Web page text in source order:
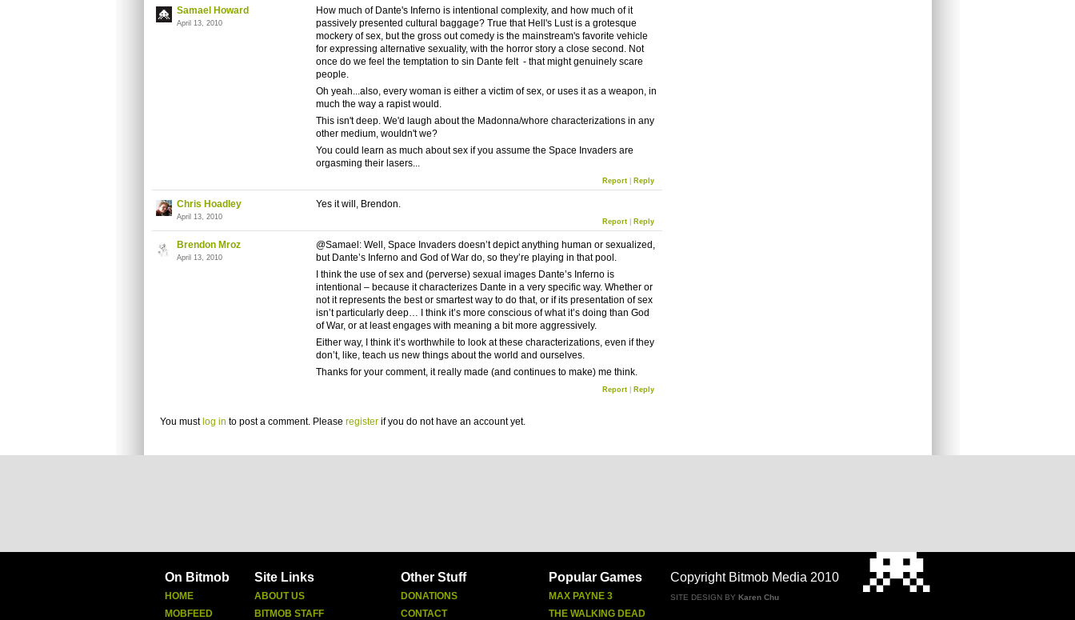
Samael Howard
April 13, 2010
How much of Dante's Inferno is intentional complexity, and how much of it
passively presented cultural baggage? True that Hell's Lust is a grotesque
mockery of sex, but the gross out comedy is the mainstream's favorite vehicle
for expressing alternative sexuality, with the horror story a close second. Not
once do we feel the temptation to sin Dante felt - that might genuinely scare
people.
Oh yeah...also, every woman is either a victim of sex, or uses it as a weapon, in
much the way a rapist would.
This isn't deep. We'd laugh about the Madonna/whore characterizations in any
other medium, wouldn't we?
You could learn as much about sex if you assume the Space Invaders are
orgasming their lasers...
Report| Reply
Chris Hoadley
April 13, 2010
Yes it will, Brendon.
Report| Reply
Brendon Mroz
April 13, 2010
@Samael: Well, Space Invaders doesn’t depict anything human or sexualized,
but Dante’s Inferno and God of War do, so they’re playing in that pool.
I think the use of sex and (perverse) sexual images Dante’s Inferno is
intentional – because it characterizes Dante in a very specific way. Whether or
not it represents the best or smartest way to do that, or if its presentation of sex
isn’t particularly deep… I think it’s more conscious of what it’s doing than God
of War, or at least engages with meaning a bit more aggressively.
Either way, I think it’s worthwhile to look at these characterizations, even if they
don’t, like, teach us new things about the world and ourselves.
Thanks for your comment, it really made (and continues to make) me think.
Report| Reply
You must log in to post a comment. Please registerif you do not have an account yet.
On Bitmob
HOME
MOBFEED
Site Links
ABOUT US
BITMOB STAFF
Other Stuff
DONATIONS
CONTACT
Popular Games
MAX PAYNE 3
THE WALKING DEAD
Copyright Bitmob Media 2010
SITE DESIGN BY Karen Chu